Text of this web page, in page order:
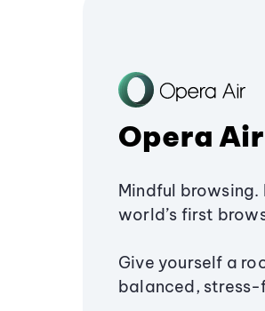
Opera Air
Mindful browsing.
world’s first
Give yourself a
balanced, stress-